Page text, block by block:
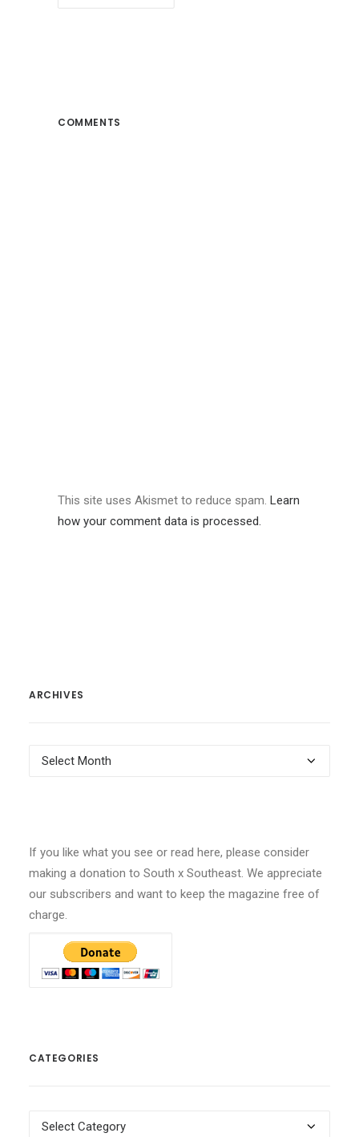
COMMENTS
This site uses Akismet to reduce spam. Learn
how your comment data is processed.
ARCHIVES
Archives
If you like what you see or read here, please consider
making a donation to South x Southeast. We appreciate
our subscribers and want to keep the magazine free of
charge.
CATEGORIES
Categories